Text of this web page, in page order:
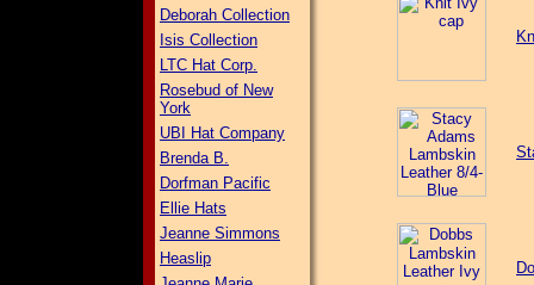
Deborah Collection
Isis Collection
LTC Hat Corp.
Rosebud of New
York
UBI Hat Company
Brenda B.
Dorfman Pacific
Ellie Hats
Jeanne Simmons
Heaslip